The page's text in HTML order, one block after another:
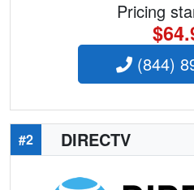
Pricing
(844)
#2 DIRECTV